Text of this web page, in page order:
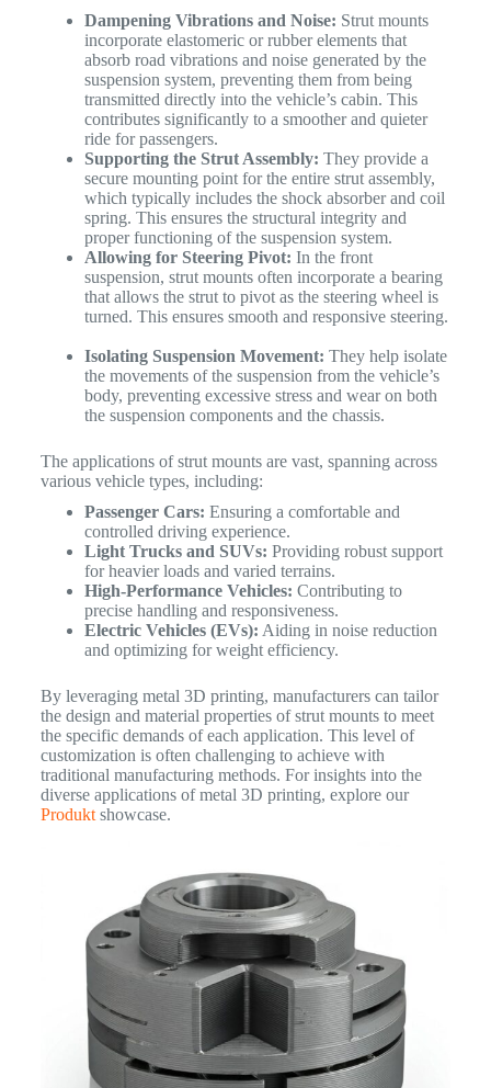
Dampening Vibrations and Noise: Strut mounts
incorporate elastomeric or rubber elements that
absorb road vibrations and noise generated by the
suspension system, preventing them from being
transmitted directly into the vehicle’s cabin. This
contributes significantly to a smoother and quieter
ride for passengers.
Supporting the Strut Assembly: They provide a
secure mounting point for the entire strut assembly,
which typically includes the shock absorber and coil
spring. This ensures the structural integrity and
proper functioning of the suspension system.
Allowing for Steering Pivot: In the front
suspension, strut mounts often incorporate a bearing
that allows the strut to pivot as the steering wheel is
turned. This ensures smooth and responsive steering.
Isolating Suspension Movement: They help isolate
the movements of the suspension from the vehicle’s
body, preventing excessive stress and wear on both
the suspension components and the chassis.
The applications of strut mounts are vast, spanning across
various vehicle types, including:
Passenger Cars: Ensuring a comfortable and
controlled driving experience.
Light Trucks and SUVs: Providing robust support
for heavier loads and varied terrains.
High-Performance Vehicles: Contributing to
precise handling and responsiveness.
Electric Vehicles (EVs): Aiding in noise reduction
and optimizing for weight efficiency.
By leveraging metal 3D printing, manufacturers can tailor
the design and material properties of strut mounts to meet
the specific demands of each application. This level of
customization is often challenging to achieve with
traditional manufacturing methods. For insights into the
diverse applications of metal 3D printing, explore our
Produktshowcase.